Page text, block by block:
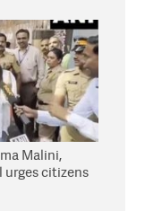
Malini,
urges citizens